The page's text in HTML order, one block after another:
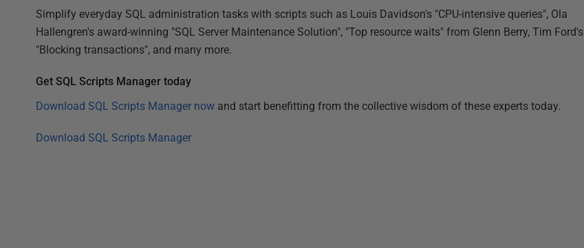
Simplify everyday SQL administration tasks with scripts such as Louis Davidson's "CPU-intensive queries", Ola
Hallengren's award-winning "SQL Server Maintenance Solution", "Top resource waits" from Glenn Berry, Tim Ford's
"Blocking transactions", and many more.
Get SQL Scripts Manager today
Download SQL Scripts Manager now and start benefitting from the collective wisdom of these experts today.
Download SQL Scripts Manager